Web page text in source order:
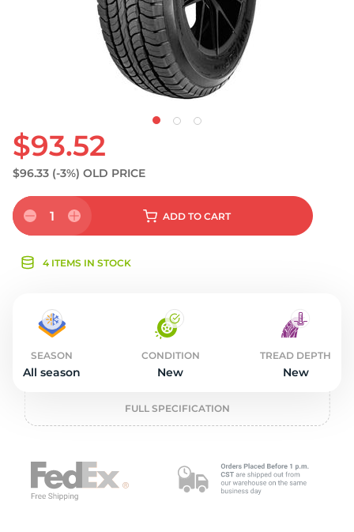
$93.52
$96.33 (-3%) OLD PRICE
1 ADD TO CART
4 ITEMS IN STOCK
SEASON
All season
CONDITION
New
TREAD DEPTH
New
FULL SPECIFICATION